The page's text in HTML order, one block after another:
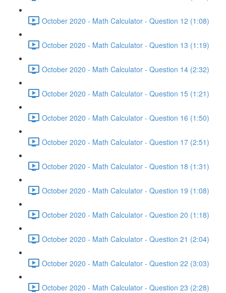
October 2020 - Math Calculator - Question 12 (1:08)
October 2020 - Math Calculator - Question 13 (1:19)
October 2020 - Math Calculator - Question 14 (2:32)
October 2020 - Math Calculator - Question 15 (1:21)
October 2020 - Math Calculator - Question 16 (1:50)
October 2020 - Math Calculator - Question 17 (2:51)
October 2020 - Math Calculator - Question 18 (1:31)
October 2020 - Math Calculator - Question 19 (1:08)
October 2020 - Math Calculator - Question 20 (1:18)
October 2020 - Math Calculator - Question 21 (2:04)
October 2020 - Math Calculator - Question 22 (3:03)
October 2020 - Math Calculator - Question 23 (2:28)